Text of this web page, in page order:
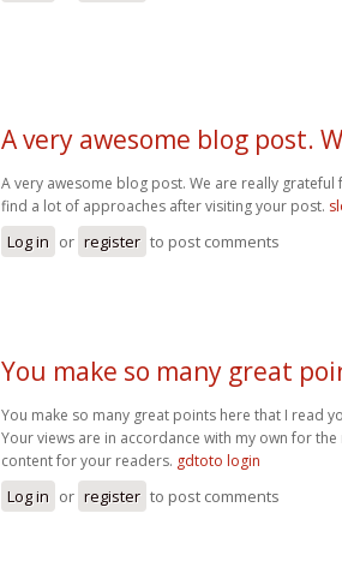
A very awesome blog post.
A very awesome blog post. We are really
find a lot of approaches after visiting your post.
Log in or register to post comments
You make so many great
You make so many great points here that I read
Your views are in accordance with my own for
content for your readers. gdtoto login
Log in or register to post comments